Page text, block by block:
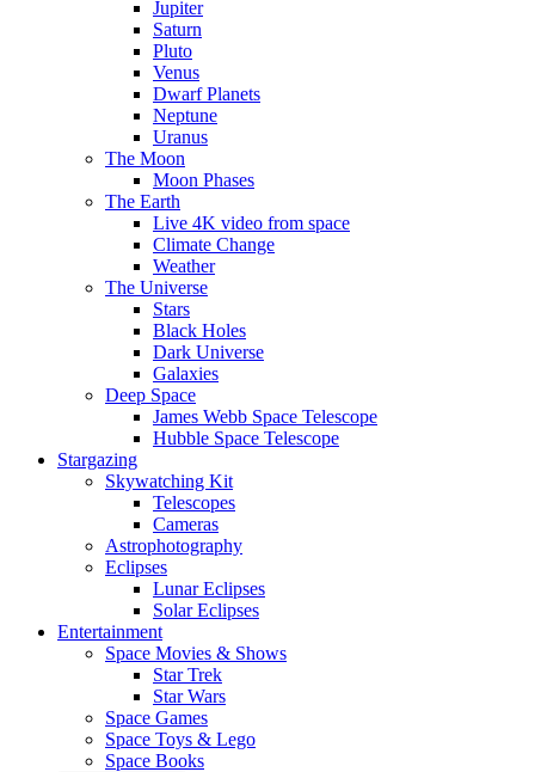
Jupiter
Saturn
Pluto
Venus
Dwarf Planets
Neptune
Uranus
The Moon
Moon Phases
The Earth
Live 4K video from space
Climate Change
Weather
The Universe
Stars
Black Holes
Dark Universe
Galaxies
Deep Space
James Webb Space Telescope
Hubble Space Telescope
Stargazing
Skywatching Kit
Telescopes
Cameras
Astrophotography
Eclipses
Lunar Eclipses
Solar Eclipses
Entertainment
Space Movies & Shows
Star Trek
Star Wars
Space Games
Space Toys & Lego
Space Books